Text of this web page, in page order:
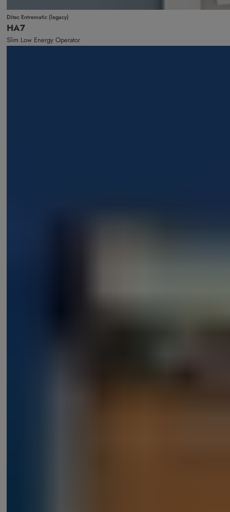
Ditec Entrematic (legacy)
HA7
Slim Low Energy Operator